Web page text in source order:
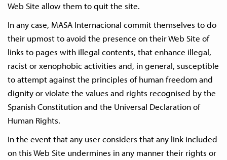
Web Site allow them to quit the site.
In any case, MASA Internacional commit themselves to do
their upmost to avoid the presence on their Web Site of
links to pages with illegal contents, that enhance illegal,
racist or xenophobic activities and, in general, susceptible
to attempt against the principles of human freedom and
dignity or violate the values and rights recognised by the
Spanish Constitution and the Universal Declaration of
Human Rights.
In the event that any user considers that any link included
on this Web Site undermines in any manner their rights or